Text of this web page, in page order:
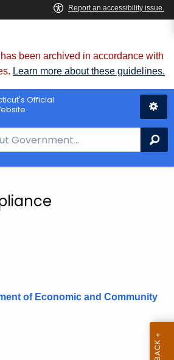
been archived in accordance with
Learn more about these guidelines.
Official
of Economic and Community